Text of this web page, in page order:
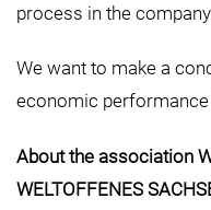
process in the
We want to make a
economic performance
About the association
WELTOFFENES